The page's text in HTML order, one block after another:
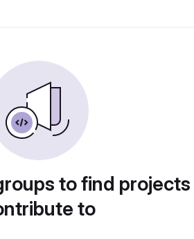
to find
to